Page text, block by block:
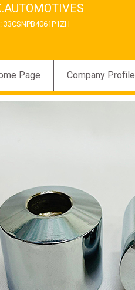
33CSNPB4061P1ZH
Page Company Profile